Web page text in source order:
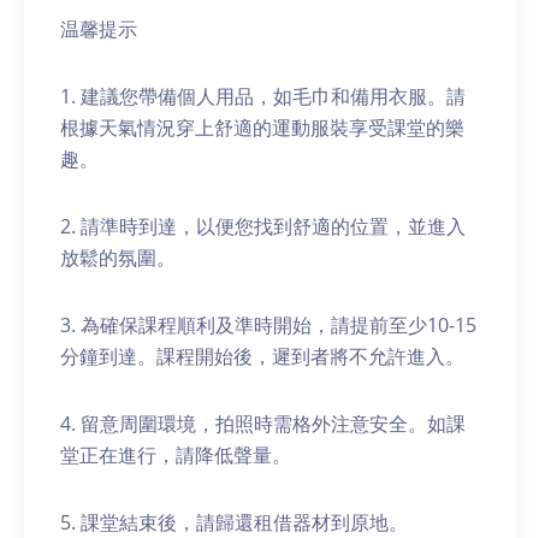
温馨提示
1. 建議您帶備個人用品，如毛巾和備用衣服。請
根據天氣情況穿上舒適的運動服裝享受課堂的樂
趣。
2. 請準時到達，以便您找到舒適的位置，並進入
放鬆的氛圍。
3. 為確保課程順利及準時開始，請提前至少10-15
分鐘到達。課程開始後，遲到者將不允許進入。
4. 留意周圍環境，拍照時需格外注意安全。如課
堂正在進行，請降低聲量。
5. 課堂結束後，請歸還租借器材到原地。